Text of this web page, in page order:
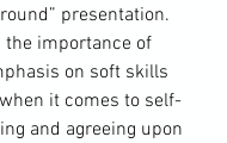
presentation.
importance of
on soft skills
it comes to self-
and agreeing upon